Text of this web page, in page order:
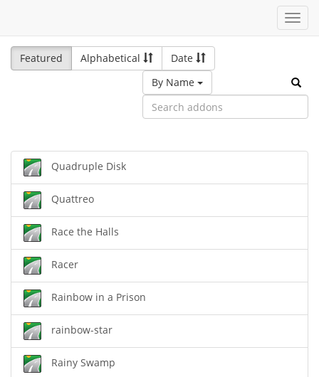
Featured
Alphabetical
Date
By Name
Quadruple Disk
Quattreo
Race the Halls
Racer
Rainbow in a Prison
rainbow-star
Rainy Swamp